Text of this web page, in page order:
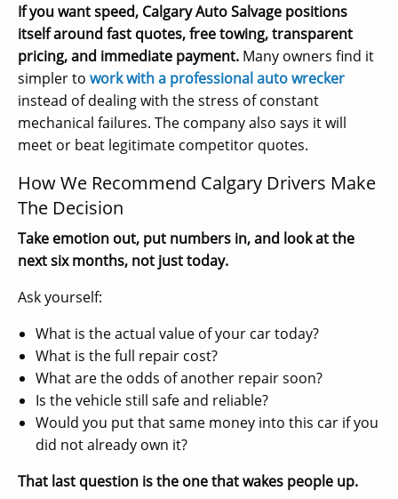
If you want speed, Calgary Auto Salvage positions
itself around fast quotes, free towing, transparent
pricing, and immediate payment. Many owners find it
simpler to work with a professional auto wrecker
instead of dealing with the stress of constant
mechanical failures. The company also says it will
meet or beat legitimate competitor quotes.
How We Recommend Calgary Drivers Make
The Decision
Take emotion out, put numbers in, and look at the
next six months, not just today.
Ask yourself:
What is the actual value of your car today?
What is the full repair cost?
What are the odds of another repair soon?
Is the vehicle still safe and reliable?
Would you put that same money into this car if you
did not already own it?
That last question is the one that wakes people up.